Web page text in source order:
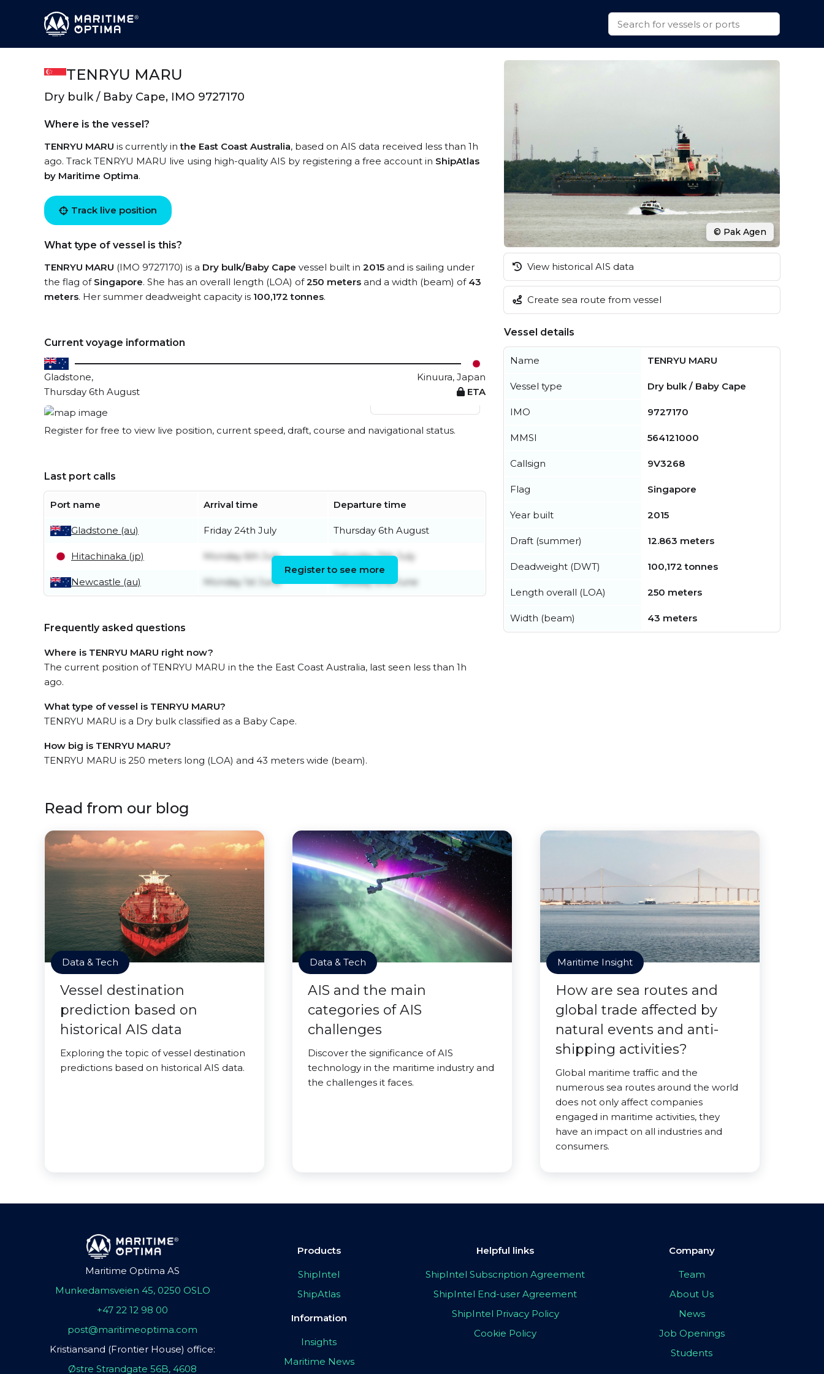
TENRYU MARU
Dry bulk / Baby Cape, IMO 9727170
Where is the vessel?
TENRYU MARU is currently inthe East Coast Australia, based on AIS data received less than 1h
ago. Track TENRYU MARU live using high-quality AIS by registering a free account in ShipAtlas
by Maritime Optima.
Track live position
What type of vessel is this?
TENRYU MARU (IMO 9727170) is a Dry bulk/Baby Cape vessel built in 2015 and is sailing under
the flag of Singapore. She has an overall length (LOA) of250 meters and a width (beam) of 43
meters. Her summer deadweight capacity is 100,172 tonnes.
Current voyage information
Gladstone,
Kinuura, Japan
Thursday 6th August
ETA
View live position
Register for free to view live position, current speed, draft, course and navigational status.
Last port calls
Port name Arrival time Departure time
Gladstone (au) Friday 24th July Thursday 6th August
Hitachinaka (jp) Monday 6th July Saturday 11th July
Newcastle (au) Monday 1st June Tuesday 2nd June
Register to see more
Frequently asked questions
Where is TENRYU MARU right now?
The current position of TENRYU MARU in the the East Coast Australia, last seen less than 1h
ago.
What type of vessel is TENRYU MARU?
TENRYU MARU is a Dry bulk classified as a Baby Cape.
How big is TENRYU MARU?
TENRYU MARU is 250 meters long (LOA) and 43 meters wide (beam).
© Pak Agen
View historical AIS data
Create sea route from vessel
Vessel details
Name TENRYU MARU
Vessel type Dry bulk / Baby Cape
IMO 9727170
MMSI 564121000
Callsign 9V3268
Flag Singapore
Year built 2015
Draft (summer) 12.863 meters
Deadweight (DWT) 100,172 tonnes
Length overall (LOA) 250 meters
Width (beam) 43 meters
Read from our blog
Data & Tech
Vessel destination
prediction based on
historical AIS data
Exploring the topic of vessel destination
predictions based on historical AIS data.
Data & Tech
AIS and the main
categories of AIS
challenges
Discover the significance of AIS
technology in the maritime industry and
the challenges it faces.
Maritime Insight
How are sea routes and
global trade affected by
natural events and anti-
shipping activities?
Global maritime traffic and the
numerous sea routes around the world
does not only affect companies
engaged in maritime activities, they
have an impact on all industries and
consumers.
Maritime Optima AS
Munkedamsveien 45, 0250 OSLO
+47 22 12 98 00
post@maritimeoptima.com
Kristiansand (Frontier House) office:
Østre Strandgate 56B, 4608
Products
ShipIntel
ShipAtlas
Information
Insights
Maritime News
Helpful links
ShipIntel Subscription Agreement
ShipIntel End-user Agreement
ShipIntel Privacy Policy
Cookie Policy
Company
Team
About Us
News
Job Openings
Students